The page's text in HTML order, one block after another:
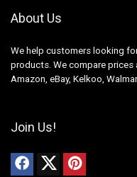
About Us
We help customers looking
products. We compare prices
Amazon, eBay, Kelkoo,
Join Us!